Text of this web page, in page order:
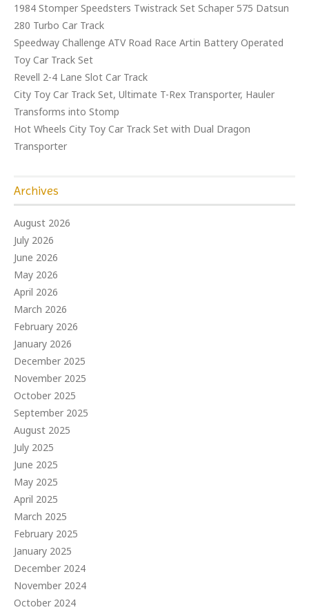
1984 Stomper Speedsters Twistrack Set Schaper 575 Datsun
280 Turbo Car Track
Speedway Challenge ATV Road Race Artin Battery Operated
Toy Car Track Set
Revell 2-4 Lane Slot Car Track
City Toy Car Track Set, Ultimate T-Rex Transporter, Hauler
Transforms into Stomp
Hot Wheels City Toy Car Track Set with Dual Dragon
Transporter
Archives
August 2026
July 2026
June 2026
May 2026
April 2026
March 2026
February 2026
January 2026
December 2025
November 2025
October 2025
September 2025
August 2025
July 2025
June 2025
May 2025
April 2025
March 2025
February 2025
January 2025
December 2024
November 2024
October 2024